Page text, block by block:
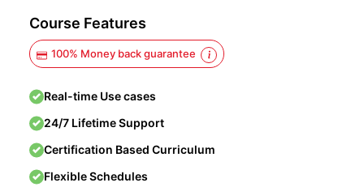
Course Features
100% Money back guarantee
Real-time Use cases
24/7 Lifetime Support
Certification Based Curriculum
Flexible Schedules